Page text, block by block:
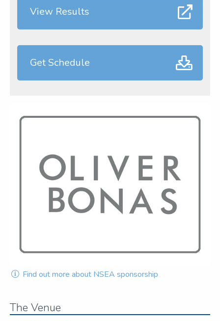
View Results
Get Schedule
Find out more about NSEA sponsorship
The Venue